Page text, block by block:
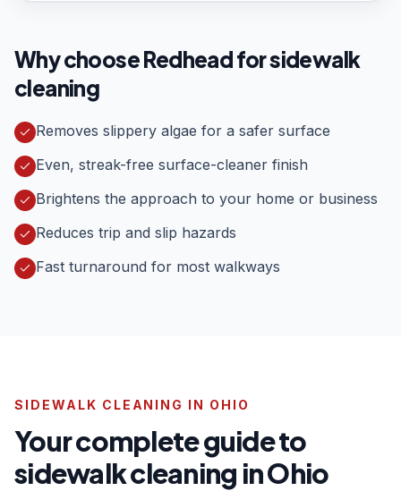
Why choose Redhead forsidewalk
cleaning
Removes slippery algae for a safer surface
Even, streak-free surface-cleaner finish
Brightens the approach to your home or business
Reduces trip and slip hazards
Fast turnaround for most walkways
SIDEWALK CLEANING IN OHIO
Your complete guide to
sidewalk cleaning in Ohio